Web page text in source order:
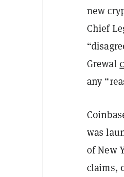
new
Chief
Grewal
any
was
of New
claims,